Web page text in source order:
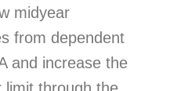
midyear
from dependent
and increase the